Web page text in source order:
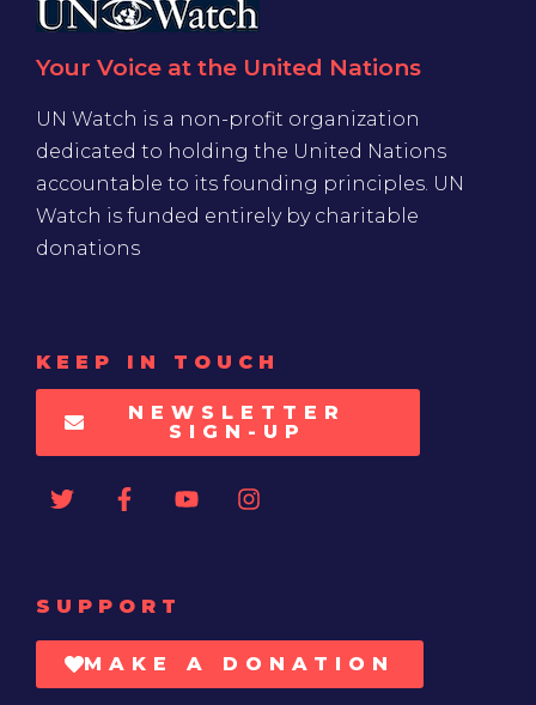
Your Voice at the United Nations
UN Watch is a non-profit organization
dedicated to holding the United Nations
accountable to its founding principles. UN
Watch is funded entirely by charitable
donations
KEEP IN TOUCH
NEWSLETTER
SIGN-UP
SUPPORT
MAKE A DONATION